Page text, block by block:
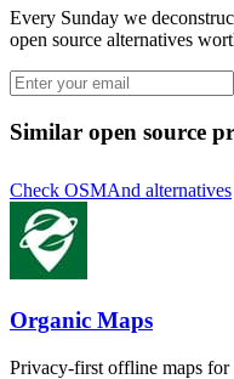
Every Sunday we
open source alternatives
Similar open source
Check OSMAnd alternatives
Organic Maps
Privacy-first offline maps